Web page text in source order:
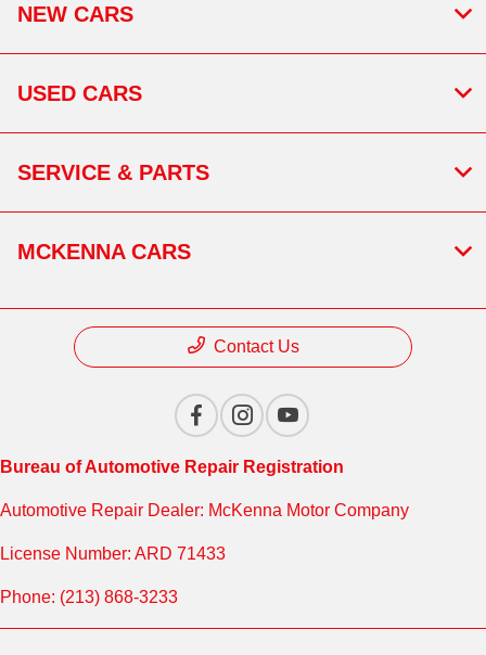
NEW CARS
USED CARS
SERVICE & PARTS
MCKENNA CARS
Contact Us
Bureau of Automotive Repair Registration
Automotive Repair Dealer: McKenna Motor Company
License Number: ARD 71433
Phone: (213) 868-3233